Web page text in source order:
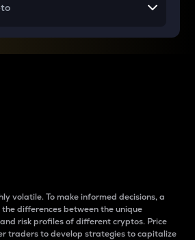
volatile. To make informed decisions, a
differences between the unique
risk profiles of different cryptos. Price
traders to develop strategies to capitalize